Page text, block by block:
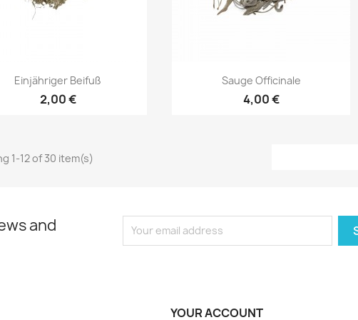
Quick view
Einjähriger Beifuß
2,00 €
Quick view
Sauge Officinale
4,00 €
1-12 of 30 item(s)
and
YOUR ACCOUNT